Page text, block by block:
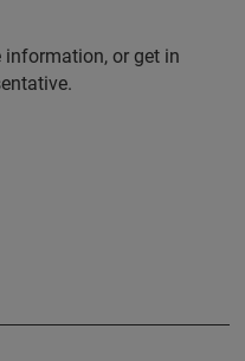
information, or get in